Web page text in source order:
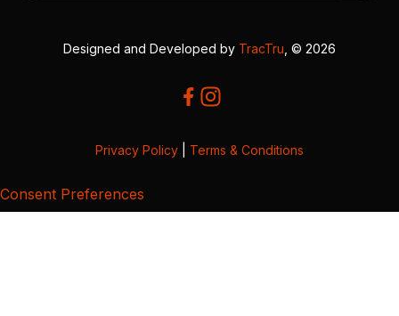
Designed and Developed by TracTru , © 2026
Privacy Policy Terms & Conditions
Consent Preferences